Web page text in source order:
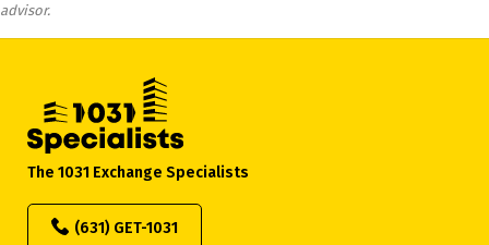
advisor.
The 1031 Exchange Specialists
(631) GET-1031